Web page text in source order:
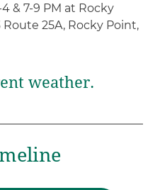
& 7-9 PM at Rocky
25A, Rocky Point,
weather.